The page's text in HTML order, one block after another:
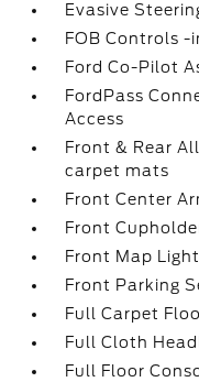
Evasive
FOB Controls -
Ford Co-Pilot
FordPass
Access
Front & Rear
carpet mats
Front Center
Front
Front Map
Front Parking
Full Carpet
Full Cloth
Full Floor